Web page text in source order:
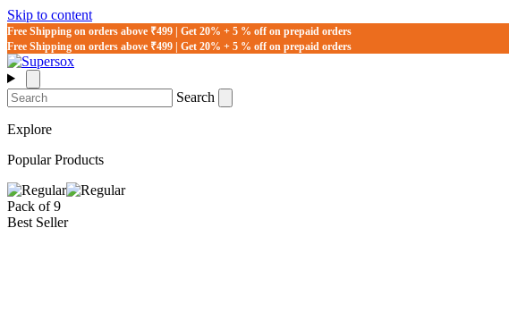
Skip to content
Free Shipping on orders above ₹499 | Get 20% + 5 % off on prepaid orders
Free Shipping on orders above ₹499 | Get 20% + 5 % off on prepaid orders
Search
Explore
Popular Products
Pack of 9
Best Seller